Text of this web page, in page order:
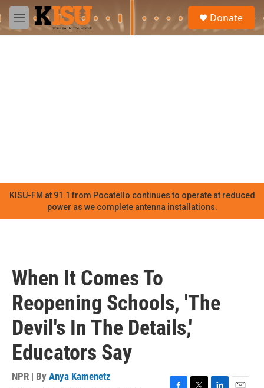
Skip to main content
M
e
Donate
KISU-FM at 91.1 from Pocatello continues to operate at reduced
power as we complete antenna installations.
When It Comes To
Reopening Schools, 'The
Devil's In The Details,'
Educators Say
NPR | By Anya Kamenetz